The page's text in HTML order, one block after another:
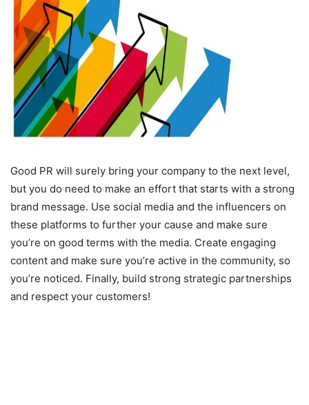
Good PR will surely bring your company to the next level,
but you do need to make an effort that starts with a strong
brand message. Use social media and the influencers on
these platforms to further your cause and make sure
you’re on good terms with the media. Create engaging
content and make sure you’re active in the community, so
you’re noticed. Finally, build strong strategic partnerships
and respect your customers!